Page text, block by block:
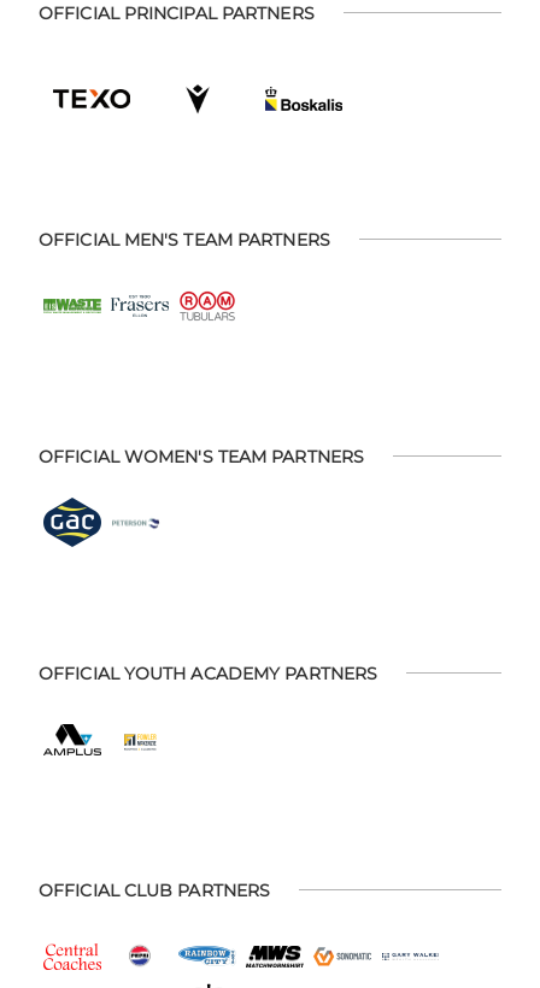
OFFICIAL PRINCIPAL PARTNERS
OFFICIAL MEN'S TEAM PARTNERS
OFFICIAL WOMEN'S TEAM PARTNERS
OFFICIAL YOUTH ACADEMY PARTNERS
OFFICIAL CLUB PARTNERS